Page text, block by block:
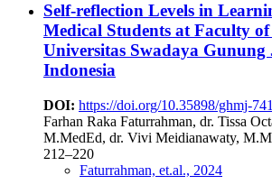
Self-reflection Levels in
Medical Students at Faculty
Universitas Swadaya
Indonesia
DOI: https://doi.org/10.35898/ghmj-
Farhan Raka Faturrahman, dr. Tissa
M.MedEd, dr. Vivi Meidianawaty,
212–220
Faturrahman, et.al., 2024